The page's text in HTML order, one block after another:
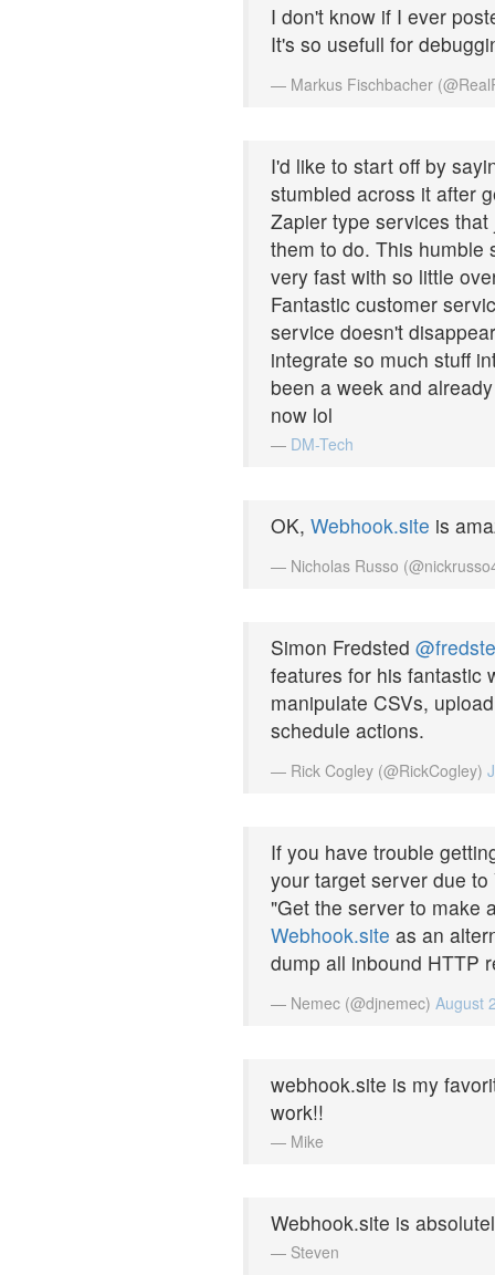
I don't know if I ever
It's so usefull for
— Markus Fischbacher
I'd like to start off by
stumbled across it after
Zapier type services
them to do. This humble
very fast with so little
Fantastic customer
service doesn't
integrate so much stuff
been a week and
now lol
— DM-Tech
OK, Webhook.site is
— Nicholas Russo
Simon Fredsted
features for his fantastic
manipulate CSVs,
schedule actions.
— Rick Cogley (@RickCogley)
If you have trouble
your target server due
"Get the server to make
Webhook.site as an
dump all inbound HTTP
— Nemec (@djnemec) August
webhook.site is my
work!!
— Mike
Webhook.site is
— Steven